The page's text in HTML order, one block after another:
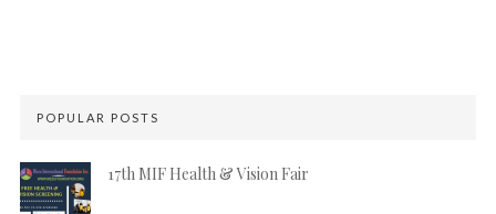
POPULAR POSTS
17th MIF Health & Vision Fair